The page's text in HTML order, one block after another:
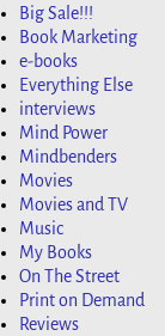
Big Sale!!!
Book Marketing
e-books
Everything Else
interviews
Mind Power
Mindbenders
Movies
Movies and TV
Music
My Books
On The Street
Print on Demand
Reviews